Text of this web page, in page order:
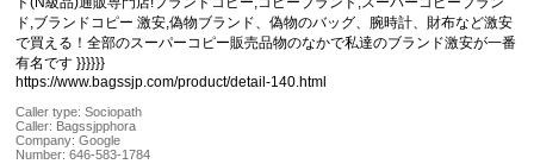
ド,ブランドコピー 激安,偽物ブランド、偽物のバッグ、腕時計、財布など激安
で買える！全部のスーパーコピー販売品物のなかで私達のブランド激安が一番
有名です }}}}}}
https://www.bagssjp.com/product/detail-140.html
Caller type: Sociopath
Caller: Bagssjpphora
Company: Google
Number: 646-583-1784